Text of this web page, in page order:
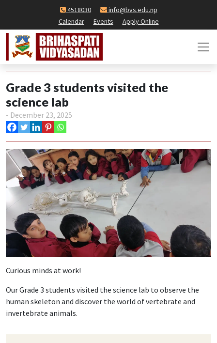
4518030
info@bvs.edu.np
Calendar
Events Apply Online
Grade 3 students visited the
science lab
- December 23, 2025
Curious minds at work!
Our Grade 3 students visited the science lab to observe the
human skeleton and discover the world of vertebrate and
invertebrate animals.